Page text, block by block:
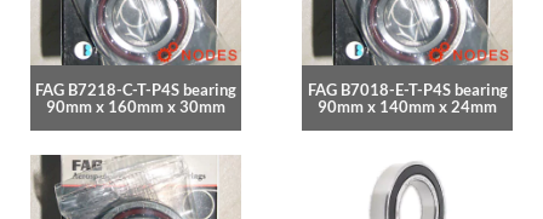
FAG B7218-C-T-P4S bearing
90mm x 160mm x 30mm
FAG B7018-E-T-P4S bearing
90mm x 140mm x 24mm